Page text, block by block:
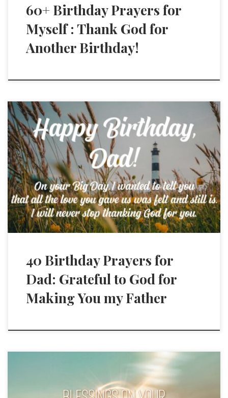
60+ Birthday Prayers for
Myself : Thank God for
Another Birthday!
40 Birthday Prayers for
Dad: Grateful to God for
Making You my Father